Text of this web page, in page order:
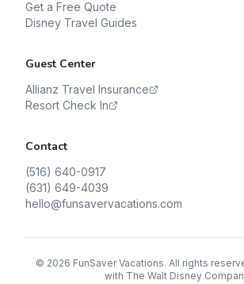
Get a Free Quote
Disney Travel Guides
Guest Center
Allianz Travel Insurance
Resort Check In
Contact
(516) 640-0917
(631) 649-4039
hello@funsavervacations.com
© 2026 FunSaver Vacations. All rights
with The Walt Disney